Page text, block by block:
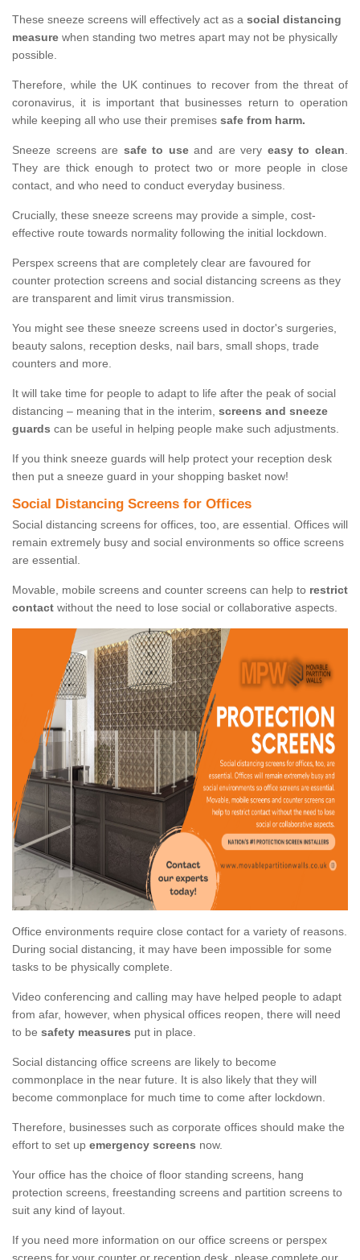
These sneeze screens will effectively act as a social distancing
measure when standing two metres apart may not be physically
possible.
Therefore, while the UK continues to recover from the threat of
coronavirus, it is important that businesses return to operation
while keeping all who use their premises safe from harm.
Sneeze screens are safe to useand are very easy to clean.
They are thick enough to protect two or more people in close
contact, and who need to conduct everyday business.
Crucially, these sneeze screens may provide a simple, cost-
effective route towards normality following the initial lockdown.
Perspex screens that are completely clear are favoured for
counter protection screens and social distancing screens as they
are transparent and limit virus transmission.
You might see these sneeze screens used in doctor's surgeries,
beauty salons, reception desks, nail bars, small shops, trade
counters and more.
It will take time for people to adapt to life after the peak of social
distancing – meaning that in the interim, screens and sneeze
guards can be useful in helping people make such adjustments.
If you think sneeze guards will help protect your reception desk
then put a sneeze guard in your shopping basket now!
Social Distancing Screens for Offices
Social distancing screens for offices, too, are essential. Offices will
remain extremely busy and social environments so office screens
are essential.
Movable, mobile screens and counter screens can help to restrict
contact without the need to lose social or collaborative aspects.
Office environments require close contact for a variety of reasons.
During social distancing, it may have been impossible for some
tasks to be physically complete.
Video conferencing and calling may have helped people to adapt
from afar, however, when physical offices reopen, there will need
to be safety measures put in place.
Social distancing office screens are likely to become
commonplace in the near future. It is also likely that they will
become commonplace for much time to come after lockdown.
Therefore, businesses such as corporate offices should make the
effort to set up emergency screens now.
Your office has the choice of floor standing screens, hang
protection screens, freestanding screens and partition screens to
suit any kind of layout.
If you need more information on our office screens or perspex